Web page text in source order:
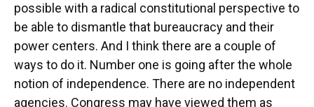
possible with a radical constitutional perspective to
be able to dismantle that bureaucracy and their
power centers. And I think there are a couple of
ways to do it. Number one is going after the whole
notion of independence. There are no independent
agencies. Congress may have viewed them as